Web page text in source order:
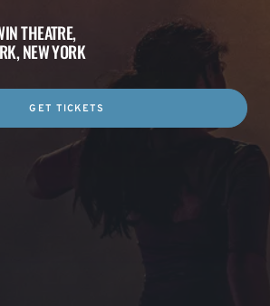
THEATRE,
NEW YORK
GET TICKETS